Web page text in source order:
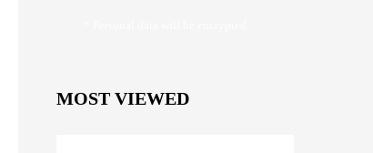
MOST VIEWED